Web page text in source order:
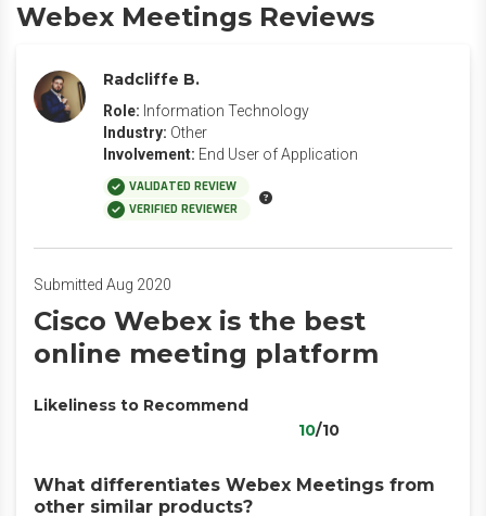
Webex Meetings Reviews
Radcliffe B.
Role: Information Technology
Industry: Other
Involvement: End User of Application
VALIDATED REVIEW
VERIFIED REVIEWER
Submitted Aug 2020
Cisco Webex is the best
online meeting platform
Likeliness to Recommend
10/10
What differentiates Webex Meetings from
other similar products?